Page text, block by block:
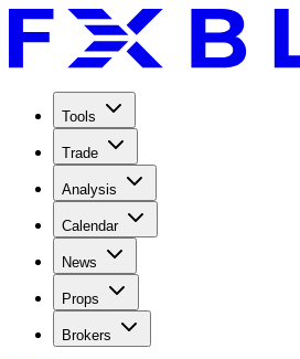
Tools
Trade
Analysis
Calendar
News
Props
Brokers